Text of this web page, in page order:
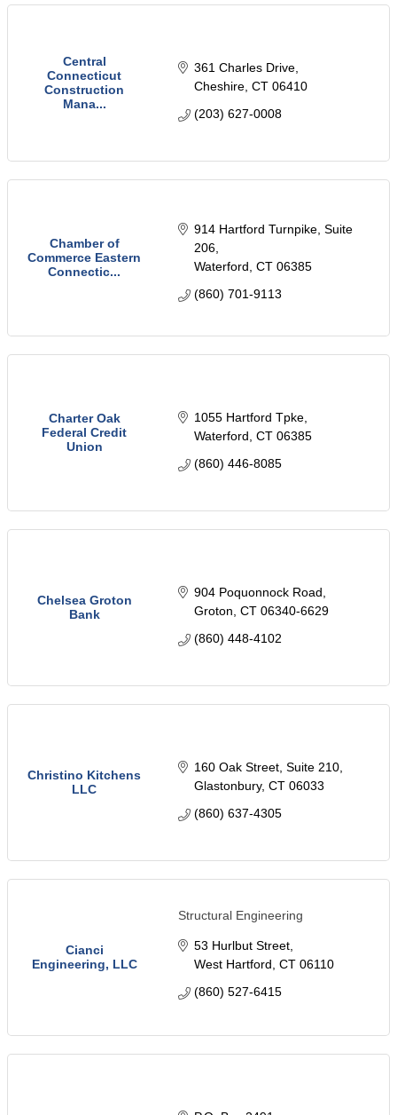
Central
Connecticut
Construction
Mana...
361 Charles Drive
Cheshire CT 06410
(203) 627-0008
Chamber of
Commerce Eastern
Connectic...
914 Hartford Turnpike, Suite
206
Waterford CT 06385
(860) 701-9113
Charter Oak
Federal Credit
Union
1055 Hartford Tpke
Waterford CT 06385
(860) 446-8085
Chelsea Groton
Bank
904 Poquonnock Road
Groton CT 06340-6629
(860) 448-4102
Christino Kitchens
LLC
160 Oak Street Suite 210
Glastonbury CT 06033
(860) 637-4305
Cianci
Engineering, LLC
Structural Engineering
53 Hurlbut Street
West Hartford CT 06110
(860) 527-6415